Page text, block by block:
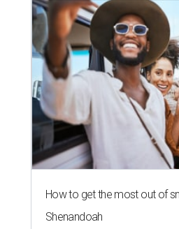
How to get the most out of
Shenandoah